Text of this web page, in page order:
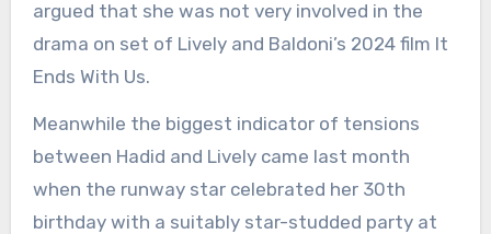
argued that she was not very involved in the
drama on set of Lively and Baldoni’s 2024 film It
Ends With Us.
Meanwhile the biggest indicator of tensions
between Hadid and Lively came last month
when the runway star celebrated her 30th
birthday with a suitably star-studded party at